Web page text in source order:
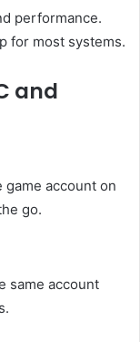
performance.
for most systems.
and
game account on
go.
same account